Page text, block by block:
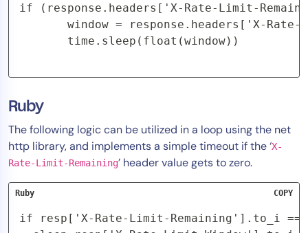
if (response.headers['X-Rate-Limit-
window = response.headers['X-Rate-
       time.sleep(float(window))
Ruby
The following logic can be utilized in a loop using the net
http library, and implements a simple timeout if the ‘X-
Rate-Limit-Remaining’ header value gets to zero.
if resp['X-Rate-Limit-Remaining'].to_i ==
Ruby COPY